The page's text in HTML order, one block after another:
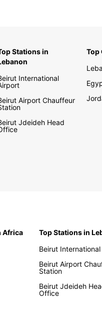
Stations in
International
Airport Chauffeur
Jdeideh Head
Top
Africa
Top Stations in
Beirut
Beirut Airport
Station
Beirut Jdeideh
Office